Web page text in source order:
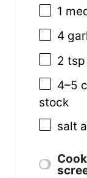
1
4
2 tsp
4–5
stock
salt